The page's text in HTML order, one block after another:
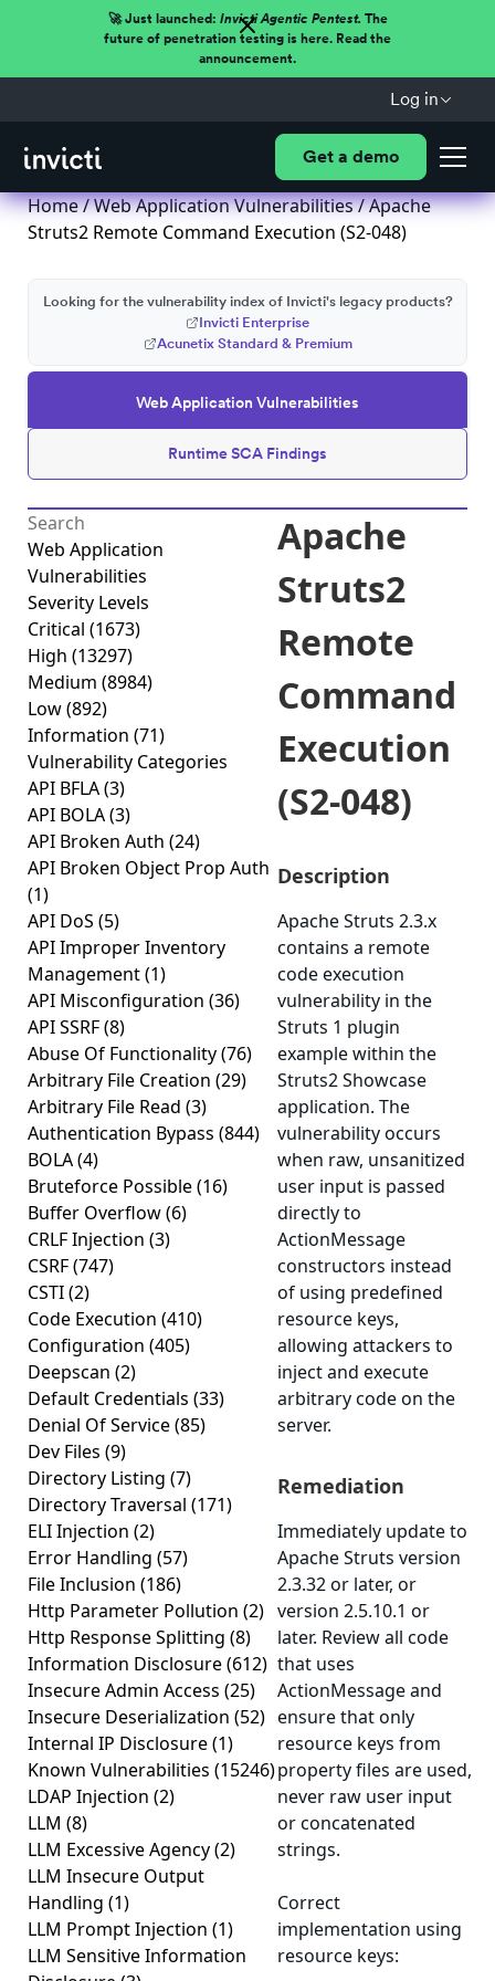
🚀 Just launched: Invicti Agentic Pentest.The
future of penetration testing is here. Read the
announcement.
Log in
Get a demo
Home/Web Application Vulnerabilities/ Apache
Struts2 Remote Command Execution (S2-048)
Web Application Vulnerabilities
Runtime SCA Findings
Looking for the vulnerability index of Invicti's legacy products?
Invicti Enterprise
Acunetix Standard & Premium
Web Application
Vulnerabilities
Severity Levels
Critical (1673)
High (13297)
Medium (8984)
Low(892)
Information (71)
Vulnerability Categories
API BFLA(3)
API BOLA(3)
API Broken Auth (24)
API Broken Object Prop Auth
(1)
API DoS (5)
API Improper Inventory
Management(1)
API Misconfiguration (36)
API SSRF(8)
Abuse Of Functionality(76)
Arbitrary File Creation (29)
Arbitrary File Read (3)
Authentication Bypass (844)
BOLA(4)
Bruteforce Possible(16)
Buffer Overflow(6)
CRLF Injection (3)
CSRF(747)
CSTI(2)
Code Execution (410)
Configuration (405)
Deepscan (2)
Default Credentials (33)
Denial Of Service(85)
Dev Files (9)
Directory Listing (7)
Directory Traversal (171)
ELI Injection (2)
Error Handling (57)
File Inclusion (186)
Http Parameter Pollution (2)
Http Response Splitting (8)
Information Disclosure(612)
Insecure Admin Access (25)
Insecure Deserialization (52)
Internal IP Disclosure(1)
Known Vulnerabilities (15246)
LDAP Injection (2)
LLM (8)
LLM Excessive Agency(2)
LLM Insecure Output
Handling (1)
LLM Prompt Injection (1)
LLM Sensitive Information
Apache
Struts2
Remote
Command
Execution
(S2-048)
Description
Apache Struts 2.3.x
contains a remote
code execution
vulnerability in the
Struts 1 plugin
example within the
Struts2 Showcase
application. The
vulnerability occurs
when raw, unsanitized
user input is passed
directly to
ActionMessage
constructors instead
of using predefined
resource keys,
allowing attackers to
inject and execute
arbitrary code on the
server.
Remediation
Immediately update to
Apache Struts version
2.3.32 or later, or
version 2.5.10.1 or
later. Review all code
that uses
ActionMessage and
ensure that only
resource keys from
property files are used,
never raw user input
or concatenated
strings.
Correct
implementation using
resource keys: